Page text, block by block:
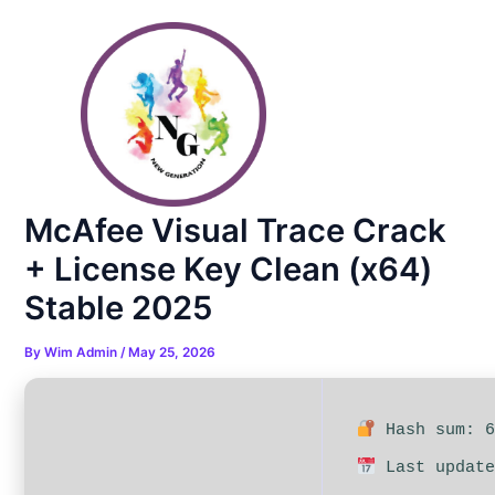
McAfee Visual Trace Crack
+ License Key Clean (x64)
Stable 2025
ByWim Admin/May 25, 2026
Hash sum:
Last